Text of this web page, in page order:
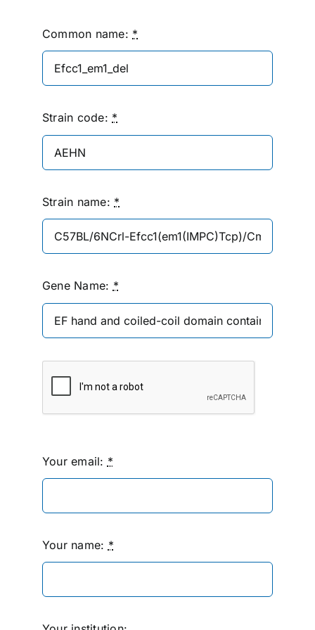
Common name: *
Strain code: *
Strain name: *
Gene Name: *
Your email: *
Your name: *